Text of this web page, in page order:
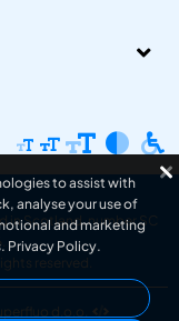
in Scotland, number SC
rights reserved.
d.o.o.
to assist with
analyse your use of
and marketing
Privacy Policy.